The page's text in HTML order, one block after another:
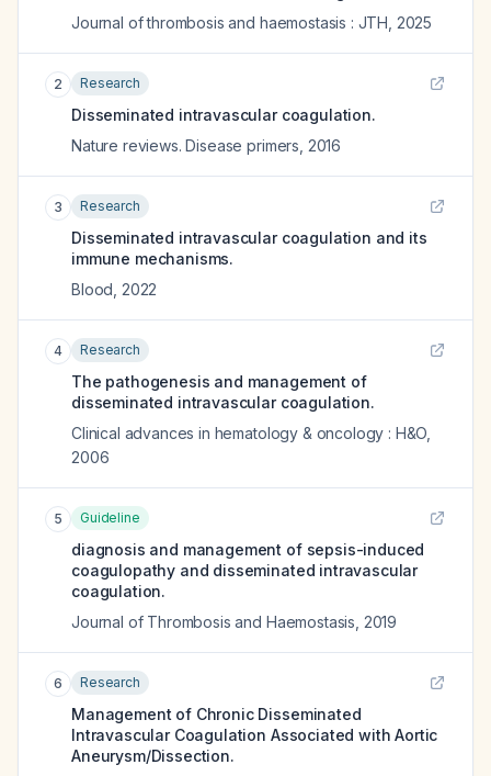
Journal of thrombosis and haemostasis : JTH 2025
2 Research
Disseminated intravascular coagulation.
Nature reviews. Disease primers 2016
3 Research
Disseminated intravascular coagulation and its
immune mechanisms.
Blood 2022
4 Research
The pathogenesis and management of
disseminated intravascular coagulation.
Clinical advances in hematology & oncology : H&O
2006
5 Guideline
diagnosis and management of sepsis-induced
coagulopathy and disseminated intravascular
coagulation.
Journal of Thrombosis and Haemostasis 2019
6 Research
Management of Chronic Disseminated
Intravascular Coagulation Associated with Aortic
Aneurysm/Dissection.